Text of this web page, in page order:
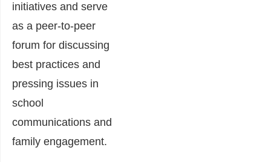
initiatives and serve
as a peer-to-peer
forum for discussing
best practices and
pressing issues in
school
communications and
family engagement.